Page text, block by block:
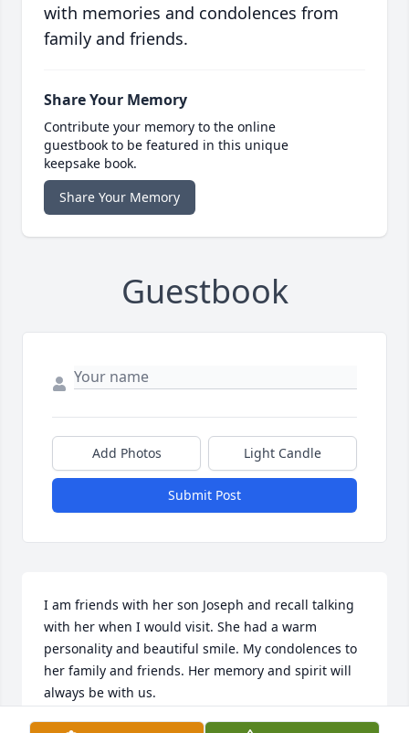
with memories and condolences from
family and friends.
Share Your Memory
Contribute your memory to the online
guestbook to be featured in this unique
keepsake book.
Share Your Memory
Guestbook
Add Photos Light Candle
Submit Post
I am friends with her son Joseph and recall talking
with her when I would visit. She had a warm
personality and beautiful smile. My condolences to
her family and friends. Her memory and spirit will
always be with us.